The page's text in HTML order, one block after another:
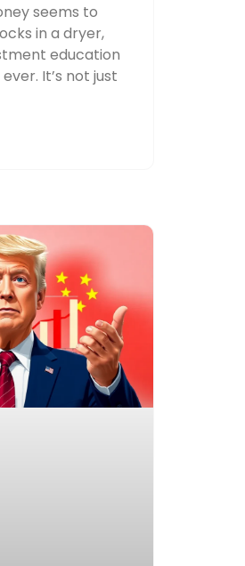
seems to
in a dryer,
education
It’s not just